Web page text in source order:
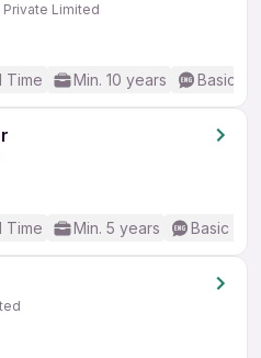
Limited
Time Min. 10 years Basic
Time Min. 5 years Basic